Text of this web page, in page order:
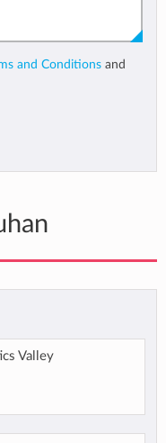
and Conditions and
Valley